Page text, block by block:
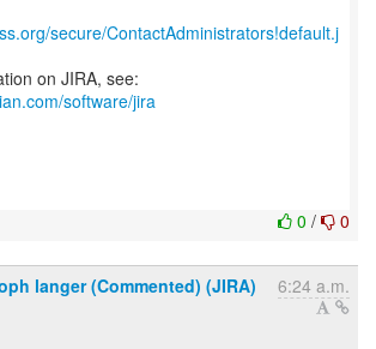
secure/ContactAdministrators!default.j
on JIRA, see:
software/jira
0 / 0
langer (Commented) (JIRA) 6:24 a.m.